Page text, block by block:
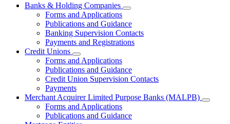
Banks & Holding Companies
Subnavigation
for
Banks
&
Forms and Applications
Publications and Guidance
Banking Supervision Contacts
Payments and Registrations
Credit Unions
Subnavigation
toggle
for
Credit
Forms and Applications
Publications and Guidance
Credit Union Supervision Contacts
Payments
Merchant Acquirer Limited Purpose Banks (MALPB)
Forms and Applications
Publications and Guidance